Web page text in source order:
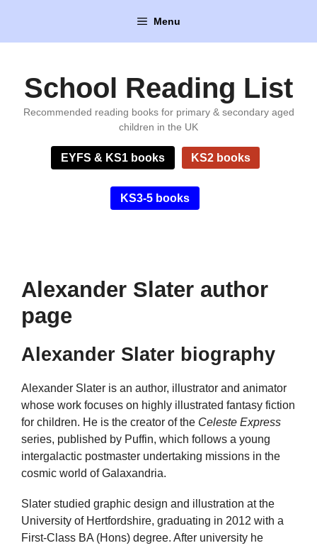
content
Menu
School Reading List
Recommended reading books for primary & secondary aged
children in the UK
EYFS & KS1 books KS2 books
KS3-5 books
Alexander Slater author
page
Alexander Slater biography
Alexander Slater is an author, illustrator and animator
whose work focuses on highly illustrated fantasy fiction
for children. He is the creator of the Celeste Express
series, published by Puffin, which follows a young
intergalactic postmaster undertaking missions in the
cosmic world of Galaxandria.
Slater studied graphic design and illustration at the
University of Hertfordshire, graduating in 2012 with a
First-Class BA (Hons) degree. After university he